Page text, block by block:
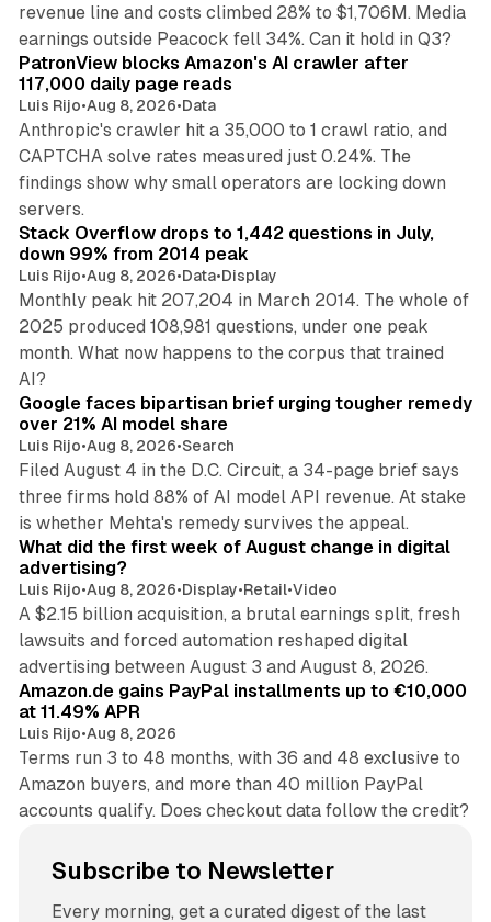
revenue line and costs climbed 28% to $1,706M. Media
earnings outside Peacock fell 34%. Can it hold in Q3?
PatronView blocks Amazon's AI crawler after
117,000 daily page reads
Luis Rijo•Aug 8, 2026•Data
Anthropic's crawler hit a 35,000 to 1 crawl ratio, and
CAPTCHA solve rates measured just 0.24%. The
findings show why small operators are locking down
servers.
12 min read
Stack Overflow drops to 1,442 questions in July,
down 99% from 2014 peak
Luis Rijo•Aug 8, 2026•Data•Display
Monthly peak hit 207,204 in March 2014. The whole of
2025 produced 108,981 questions, under one peak
month. What now happens to the corpus that trained
AI?
Google faces bipartisan brief urging tougher remedy
over 21% AI model share
Luis Rijo•Aug 8, 2026•Search
Filed August 4 in the D.C. Circuit, a 34-page brief says
three firms hold 88% of AI model API revenue. At stake
is whether Mehta's remedy survives the appeal.
What did the first week of August change in digital
advertising?
Luis Rijo•Aug 8, 2026•Display•Retail•Video
A $2.15 billion acquisition, a brutal earnings split, fresh
lawsuits and forced automation reshaped digital
advertising between August 3 and August 8, 2026.
Amazon.de gains PayPal installments up to €10,000
at 11.49% APR
Luis Rijo•Aug 8, 2026
Terms run 3 to 48 months, with 36 and 48 exclusive to
Amazon buyers, and more than 40 million PayPal
accounts qualify. Does checkout data follow the credit?
Subscribe to Newsletter
Every morning, get a curated digest of the last